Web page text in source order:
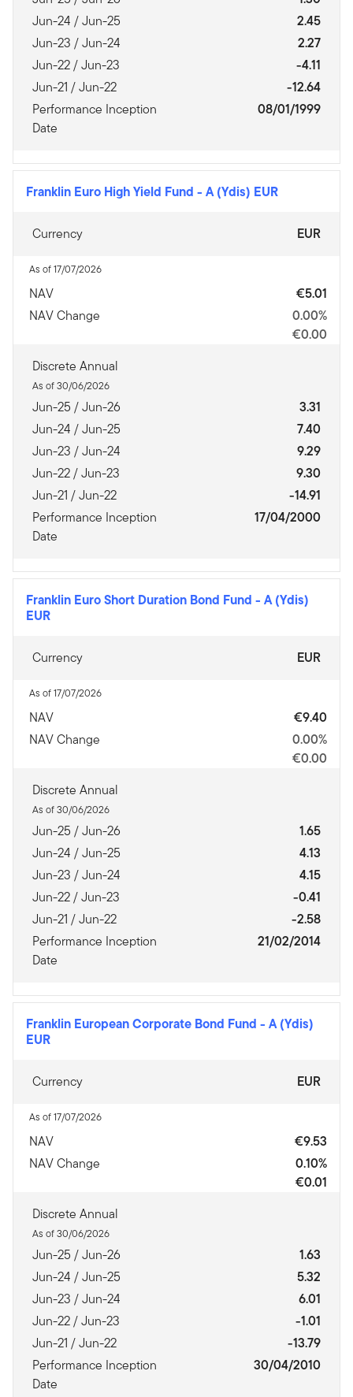
Jun-24 / Jun-25
2.45
Jun-23 / Jun-24
2.27
Jun-22 / Jun-23
-4.11
Jun-21 / Jun-22
-12.64
Performance Inception
Date
08/01/1999
Franklin Euro High Yield Fund - A (Ydis) EUR
Currency EUR
As of 17/07/2026
NAV
€5.01
NAV Change
0.00%
€0.00
Discrete Annual
As of 30/06/2026
Jun-25 / Jun-26
3.31
Jun-24 / Jun-25
7.40
Jun-23 / Jun-24
9.29
Jun-22 / Jun-23
9.30
Jun-21 / Jun-22
-14.91
Performance Inception
Date
17/04/2000
Franklin Euro Short Duration Bond Fund - A (Ydis)
EUR
Currency EUR
As of 17/07/2026
NAV
€9.40
NAV Change
0.00%
€0.00
Discrete Annual
As of 30/06/2026
Jun-25 / Jun-26
1.65
Jun-24 / Jun-25
4.13
Jun-23 / Jun-24
4.15
Jun-22 / Jun-23
-0.41
Jun-21 / Jun-22
-2.58
Performance Inception
Date
21/02/2014
Franklin European Corporate Bond Fund - A (Ydis)
EUR
Currency EUR
As of 17/07/2026
NAV
€9.53
NAV Change
0.10%
€0.01
Discrete Annual
As of 30/06/2026
Jun-25 / Jun-26
1.63
Jun-24 / Jun-25
5.32
Jun-23 / Jun-24
6.01
Jun-22 / Jun-23
-1.01
Jun-21 / Jun-22
-13.79
Performance Inception
Date
30/04/2010